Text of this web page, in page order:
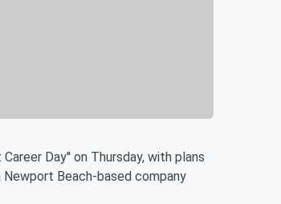
Day'' on Thursday, with plans
Beach-based company